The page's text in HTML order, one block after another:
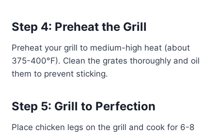
Step 4: Preheat the Grill
Preheat your grill to medium-high heat (about
375-400°F). Clean the grates thoroughly and oil
them to prevent sticking.
Step 5: Grill to Perfection
Place chicken legs on the grill and cook for 6-8